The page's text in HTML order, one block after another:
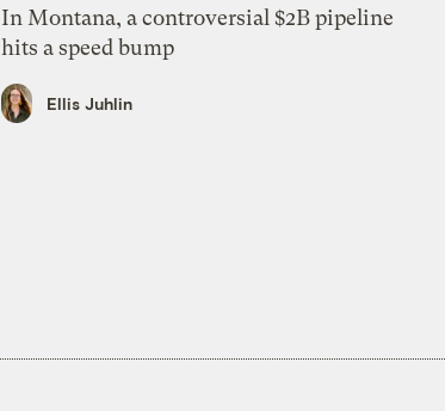
In Montana, a controversial $2B pipeline
hits a speed bump
Ellis Juhlin